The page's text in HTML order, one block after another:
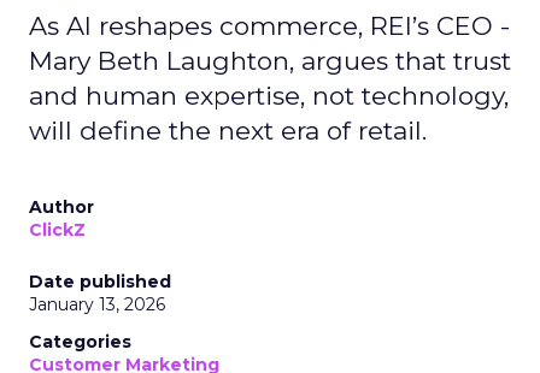
As AI reshapes commerce, REI’s CEO -
Mary Beth Laughton, argues that trust
and human expertise, not technology,
will define the next era of retail.
Author
ClickZ
Date published
January 13, 2026
Categories
Customer Marketing